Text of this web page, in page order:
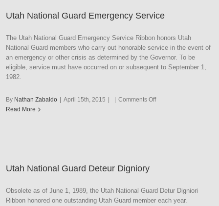
Service
Utah National Guard Emergency Service
The Utah National Guard Emergency Service Ribbon honors Utah
National Guard members who carry out honorable service in the event of
an emergency or other crisis as determined by the Governor. To be
eligible, service must have occurred on or subsequent to September 1,
1982.
By Nathan Zabaldo | April 15th, 2015 | | Comments Offon
Read More
Utah National Guard Deteur Digniory
Obsolete as of June 1, 1989, the Utah National Guard Detur Digniori
Ribbon honored one outstanding Utah Guard member each year.